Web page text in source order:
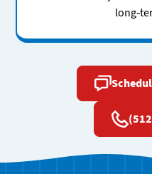
long-